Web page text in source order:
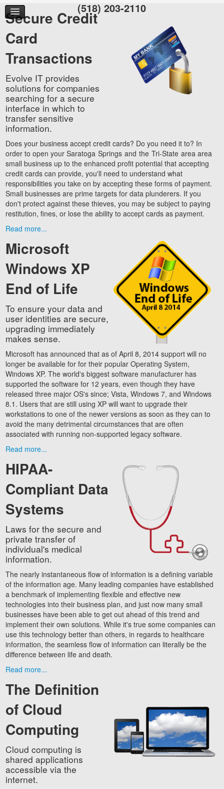
(518) 203-2110
Secure Credit
Card
Transactions
Evolve IT provides
solutions for companies
searching for a secure
interface in which to
transfer sensitive
information.
Does your business accept credit cards? Do you need it to? In
order to open your Saratoga Springs and the Tri-State area area
small business up to the enhanced profit potential that accepting
credit cards can provide, you'll need to understand what
responsibilities you take on by accepting these forms of payment.
Small businesses are prime targets for data plunderers. If you
don't protect against these thieves, you may be subject to paying
restitution, fines, or lose the ability to accept cards as payment.
Read more...
Microsoft
Windows XP
End of Life
To ensure your data and
user identities are secure,
upgrading immediately
makes sense.
Microsoft has announced that as of April 8, 2014 support will no
longer be available for for their popular Operating System,
Windows XP. The world's biggest software manufacturer has
supported the software for 12 years, even though they have
released three major OS's since; Vista, Windows 7, and Windows
8.1. Users that are still using XP will want to upgrade their
workstations to one of the newer versions as soon as they can to
avoid the many detrimental circumstances that are often
associated with running non-supported legacy software.
Read more...
HIPAA-
Compliant Data
Systems
Laws for the secure and
private transfer of
individual's medical
information.
The nearly instantaneous flow of information is a defining variable
of the information age. Many leading companies have established
a benchmark of implementing flexible and effective new
technologies into their business plan, and just now many small
businesses have been able to get out ahead of this trend and
implement their own solutions. While it's true some companies can
use this technology better than others, in regards to healthcare
information, the seamless flow of information can literally be the
difference between life and death.
Read more...
The Definition
of Cloud
Computing
Cloud computing is
shared applications
accessible via the
internet.